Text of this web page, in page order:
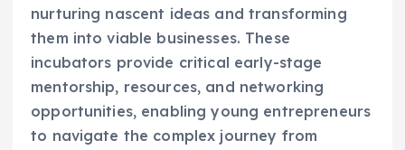
nurturing nascent ideas and transforming
them into viable businesses. These
incubators provide critical early-stage
mentorship, resources, and networking
opportunities, enabling young entrepreneurs
to navigate the complex journey from